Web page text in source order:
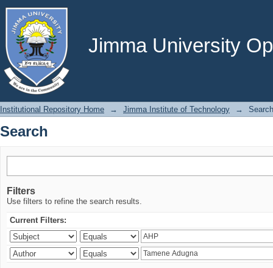
Jimma University
Search
Institutional Repository Home → Jimma Institute of Technology → Search
Search
Filters
Use filters to refine the search results.
Current Filters: